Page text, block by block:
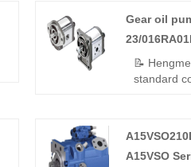
Gear oil
23/
📝
standard
cc/rev,
250 bar
A15VSO